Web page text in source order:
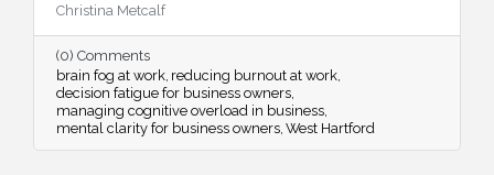
business owners can protect their mental
clarity through smarter workflows, better
energy management, and simple daily habits.
Christina Metcalf
(0) Comments
brain fog at work reducing burnout at work
decision fatigue for business owners
managing cognitive overload in business
mental clarity for business owners West Hartford